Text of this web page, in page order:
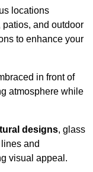
locations
and outdoor
to enhance your
in front of
atmosphere while
designs, glass
and
visual appeal.